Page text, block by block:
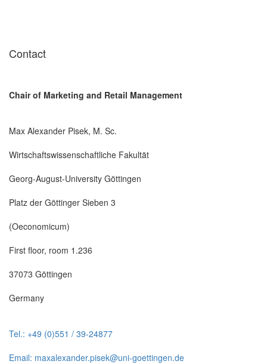
Contact
Chair of Marketing and Retail Management
Max Alexander Pisek, M. Sc.
Wirtschaftswissenschaftliche Fakultät
Georg-August-University Göttingen
Platz der Göttinger Sieben 3
(Oeconomicum)
First floor, room 1.236
37073 Göttingen
Germany
Tel.: +49 (0)551 / 39-24877
Email: maxalexander.pisek@uni-goettingen.de